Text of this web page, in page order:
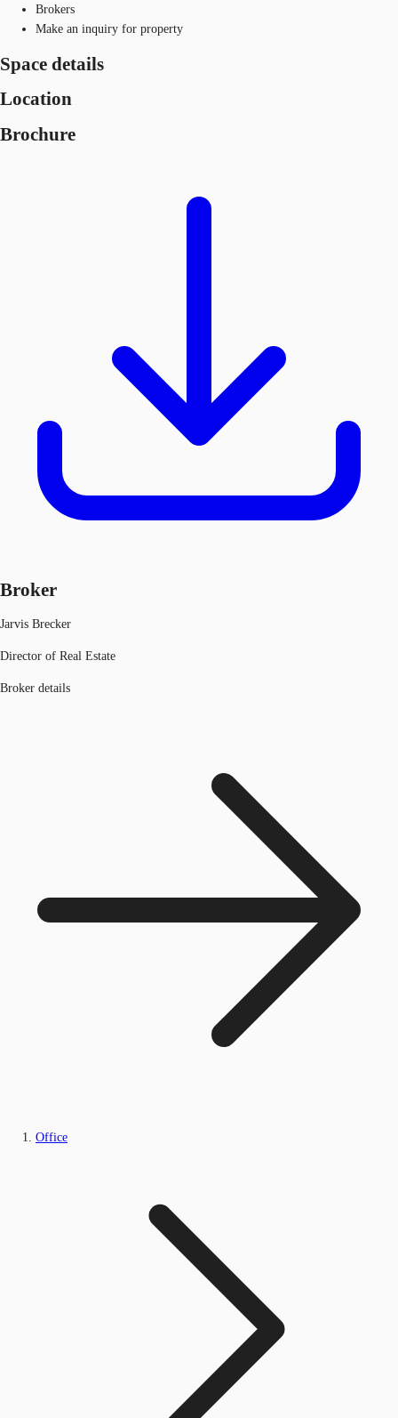
Brokers
Make an inquiry for property
Space details
Location
Brochure
Broker
Jarvis Brecker
Director of Real Estate
Broker details
Office